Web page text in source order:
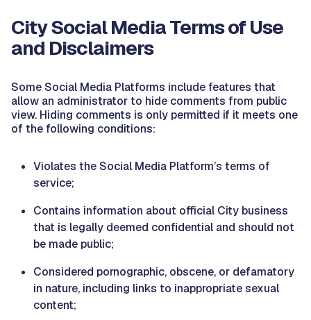
City Social Media Terms of Use
and Disclaimers
Some Social Media Platforms include features that
allow an administrator to hide comments from public
view. Hiding comments is only permitted if it meets one
of the following conditions:
Violates the Social Media Platform’s terms of
service;
Contains information about official City business
that is legally deemed confidential and should not
be made public;
Considered pornographic, obscene, or defamatory
in nature, including links to inappropriate sexual
content;